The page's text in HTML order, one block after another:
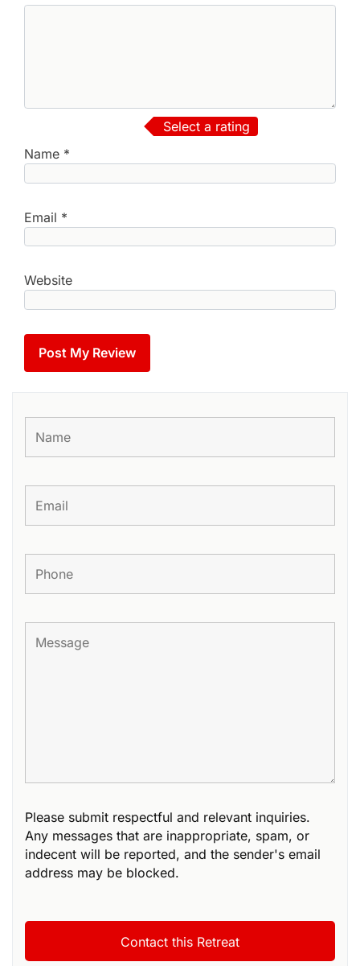
Select a rating
Name *
Email *
Website
Please submit respectful and relevant inquiries.
Any messages that are inappropriate, spam, or
indecent will be reported, and the sender's email
address may be blocked.